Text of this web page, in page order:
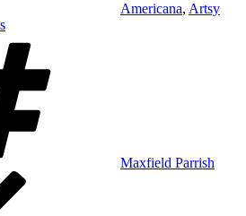
Americana, Artsy
Maxfield Parrish